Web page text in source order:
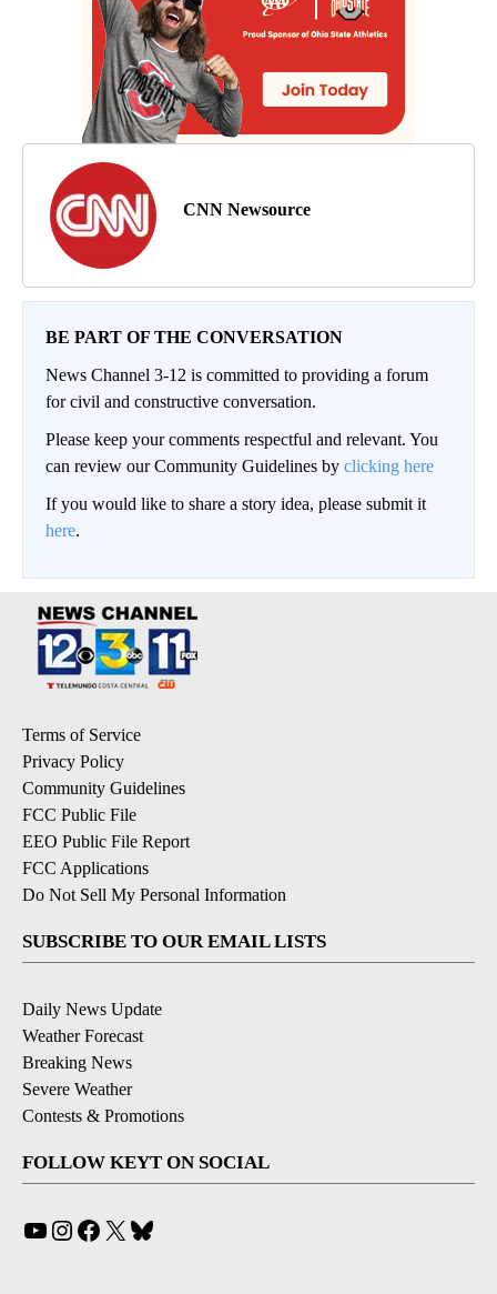
CNN Newsource
BE PART OF THE CONVERSATION
News Channel 3-12 is committed to providing a forum
for civil and constructive conversation.
Please keep your comments respectful and relevant. You
can review our Community Guidelines by clicking here
If you would like to share a story idea, please submit it
here.
Terms of Service
Privacy Policy
Community Guidelines
FCC Public File
EEO Public File Report
FCC Applications
Do Not Sell My Personal Information
SUBSCRIBE TO OUR EMAIL LISTS
Daily News Update
Weather Forecast
Breaking News
Severe Weather
Contests & Promotions
FOLLOW KEYT ON SOCIAL
YouTube
Instagram
Facebook
X